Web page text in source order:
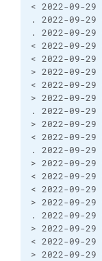
< 2022-09-
. 2022-09-
. 2022-09-
< 2022-09-29
< 2022-09-29
> 2022-09-29
< 2022-09-29
> 2022-09-29
. 2022-09-
> 2022-09-
< 2022-09-
. 2022-09-
> 2022-09-29
< 2022-09-
< 2022-09-29
> 2022-09-29
. 2022-09-
> 2022-09-29
< 2022-09-29
> 2022-09-29